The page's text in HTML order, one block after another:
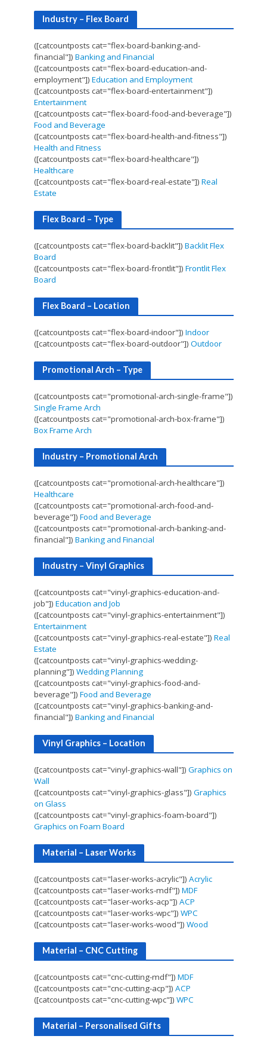
Industry – Flex Board
([catcountposts cat="flex-board-banking-and-
financial"]) Banking and Financial
([catcountposts cat="flex-board-education-and-
employment"]) Education and Employment
([catcountposts cat="flex-board-entertainment"])
Entertainment
([catcountposts cat="flex-board-food-and-beverage"])
Food and Beverage
([catcountposts cat="flex-board-health-and-fitness"])
Health and Fitness
([catcountposts cat="flex-board-healthcare"])
Healthcare
([catcountposts cat="flex-board-real-estate"]) Real
Estate
Flex Board – Type
([catcountposts cat="flex-board-backlit"]) Backlit Flex
Board
([catcountposts cat="flex-board-frontlit"]) Frontlit Flex
Board
Flex Board – Location
([catcountposts cat="flex-board-indoor"]) Indoor
([catcountposts cat="flex-board-outdoor"]) Outdoor
Promotional Arch – Type
([catcountposts cat="promotional-arch-single-frame"])
Single Frame Arch
([catcountposts cat="promotional-arch-box-frame"])
Box Frame Arch
Industry – Promotional Arch
([catcountposts cat="promotional-arch-healthcare"])
Healthcare
([catcountposts cat="promotional-arch-food-and-
beverage"]) Food and Beverage
([catcountposts cat="promotional-arch-banking-and-
financial"]) Banking and Financial
Industry – Vinyl Graphics
([catcountposts cat="vinyl-graphics-education-and-
job"]) Education and Job
([catcountposts cat="vinyl-graphics-entertainment"])
Entertainment
([catcountposts cat="vinyl-graphics-real-estate"]) Real
Estate
([catcountposts cat="vinyl-graphics-wedding-
planning"]) Wedding Planning
([catcountposts cat="vinyl-graphics-food-and-
beverage"]) Food and Beverage
([catcountposts cat="vinyl-graphics-banking-and-
financial"]) Banking and Financial
Vinyl Graphics – Location
([catcountposts cat="vinyl-graphics-wall"]) Graphics on
Wall
([catcountposts cat="vinyl-graphics-glass"]) Graphics
on Glass
([catcountposts cat="vinyl-graphics-foam-board"])
Graphics on Foam Board
Material – Laser Works
([catcountposts cat="laser-works-acrylic"]) Acrylic
([catcountposts cat="laser-works-mdf"]) MDF
([catcountposts cat="laser-works-acp"]) ACP
([catcountposts cat="laser-works-wpc"]) WPC
([catcountposts cat="laser-works-wood"]) Wood
Material – CNC Cutting
([catcountposts cat="cnc-cutting-mdf"]) MDF
([catcountposts cat="cnc-cutting-acp"]) ACP
([catcountposts cat="cnc-cutting-wpc"]) WPC
Material – Personalised Gifts